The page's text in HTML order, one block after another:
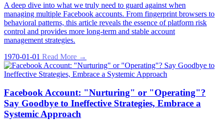
A deep dive into what we truly need to guard against when
managing multiple Facebook accounts. From fingerprint browsers to
behavioral patterns, this article reveals the essence of platform risk
control and provides more long-term and stable account
management strategies.
1970-01-01 Read More →
Facebook Account: "Nurturing" or "Operating"?
Say Goodbye to Ineffective Strategies, Embrace a
Systemic Approach